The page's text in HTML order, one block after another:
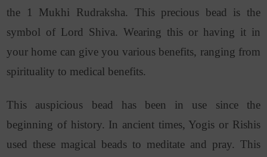
the 1 Mukhi Rudraksha. This precious bead is the
symbol of Lord Shiva. Wearing this or having it in
your home can give you various benefits, ranging from
spirituality to medical benefits.
This auspicious bead has been in use since the
beginning of history. In ancient times, Yogis or Rishis
used these magical beads to meditate and pray. This